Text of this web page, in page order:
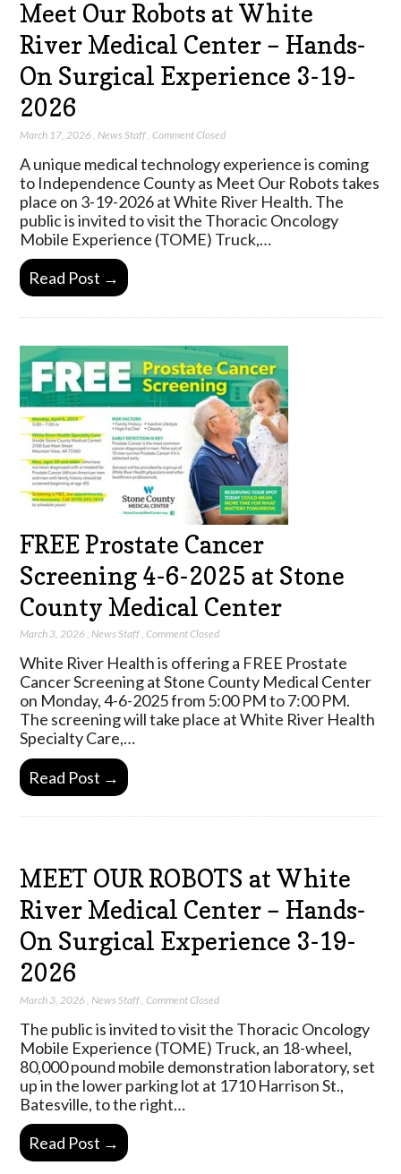
Meet Our Robots at White
River Medical Center – Hands-
On Surgical Experience 3-19-
2026
March 17, 2026 News Staff ,Comment Closed
A unique medical technology experience is coming
to Independence County as Meet Our Robots takes
place on 3-19-2026 at White River Health. The
public is invited to visit the Thoracic Oncology
Mobile Experience (TOME) Truck,…
Read Post →
FREE Prostate Cancer
Screening 4-6-2025 at Stone
County Medical Center
March 3, 2026 ,News Staff,Comment Closed
White River Health is offering a FREE Prostate
Cancer Screening at Stone County Medical Center
on Monday, 4-6-2025 from 5:00 PM to 7:00 PM.
The screening will take place at White River Health
Specialty Care,…
Read Post →
MEET OUR ROBOTS at White
River Medical Center – Hands-
On Surgical Experience 3-19-
2026
March 3, 2026 News Staff ,Comment Closed
The public is invited to visit the Thoracic Oncology
Mobile Experience (TOME) Truck, an 18-wheel,
80,000 pound mobile demonstration laboratory, set
up in the lower parking lot at 1710 Harrison St.,
Batesville, to the right…
Read Post →